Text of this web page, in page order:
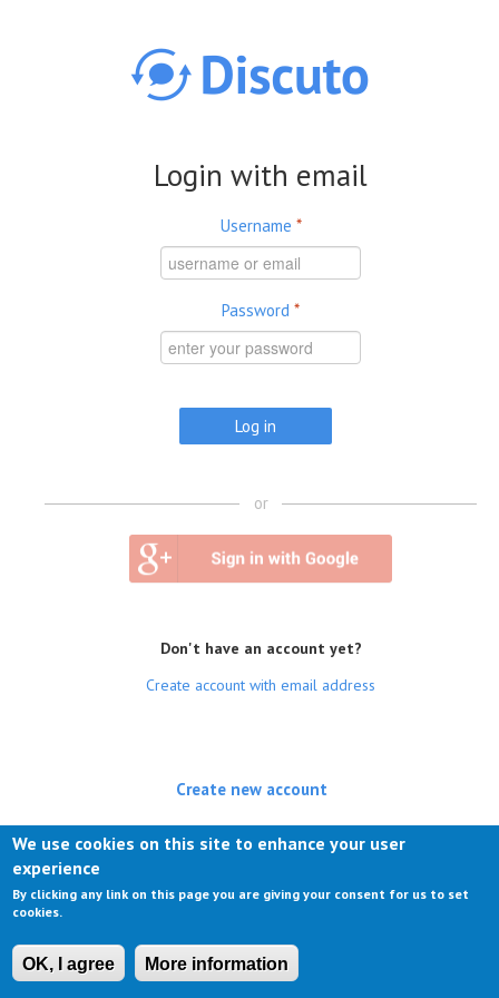
Login with email
Username *
Password *
or
Don't have an account yet?
Create account with email address
Create new account
Log in(active tab)
We use cookies on this site to enhance your user
experience
By clicking any link on this page you are giving your consent for us to set
cookies.
OK, I agree More information